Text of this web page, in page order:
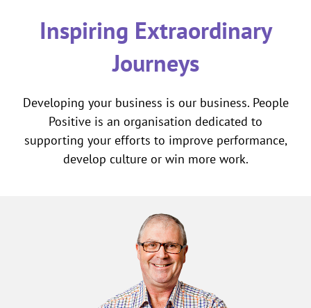
Inspiring Extraordinary
Journeys
Developing your business is our business. People
Positive is an organisation dedicated to
supporting your efforts to improve performance,
develop culture or win more work.